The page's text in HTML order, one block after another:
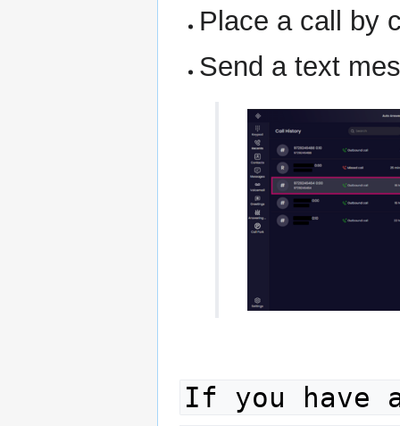
Place a call by
Send a text
If you have